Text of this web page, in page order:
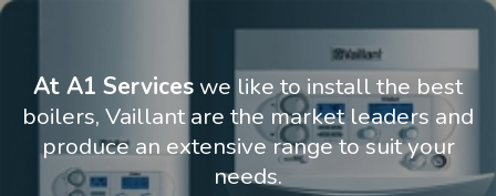
At A1 Services we like to install the best
boilers, Vaillant are the market leaders and
produce an extensive range to suit your
needs.